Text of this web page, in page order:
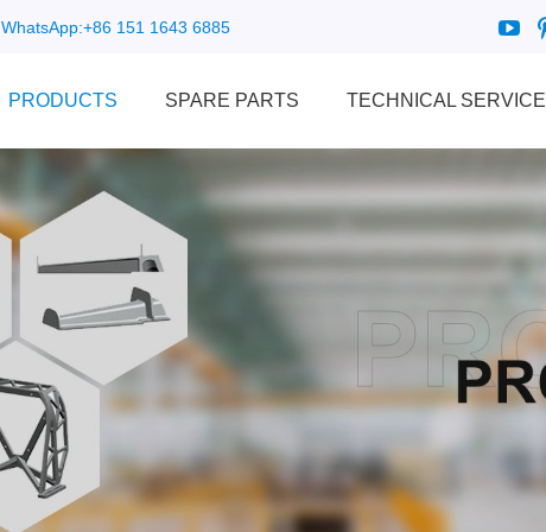
WhatsApp:+86 151 1643 6885
PRODUCTS SPARE PARTS TECHNICAL SERVICE